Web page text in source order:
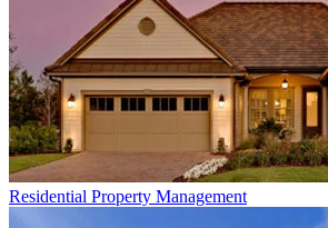
Residential Property Management